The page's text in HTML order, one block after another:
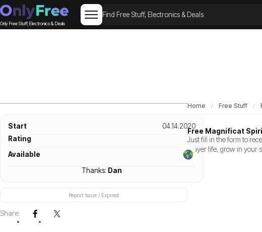
Only Free Stuff, Electronics & Deals
Start
04.14.2020
Rating
Available
Thanks: Dan
Report Issue / Expired
Share:
Home Free Stuff
Free Magnificat
Just fill in the form to
prayer life, grow in your